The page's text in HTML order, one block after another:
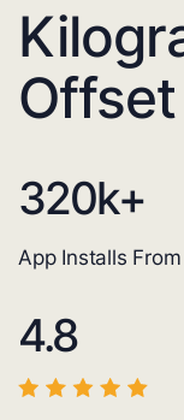
Offset
320k+
App Installs
4.8